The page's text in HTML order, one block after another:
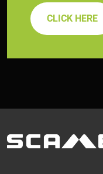
CLICK HERE